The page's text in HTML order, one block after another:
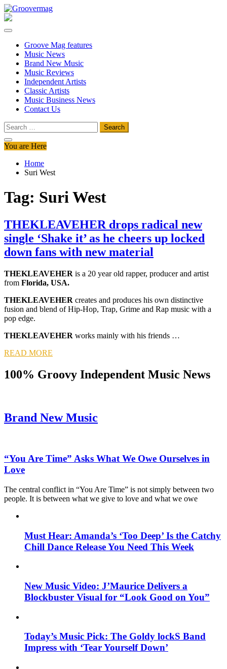
Skip
to
Groove Mag features
Music News
Brand New Music
Music Reviews
Independent Artists
Classic Artists
Music Business News
Contact Us
Search
for:
You are Here
Home
Suri West
Tag: Suri West
THEKLEAVEHER drops radical new
single ‘Shake it’ as he cheers up locked
down fans with new material
THEKLEAVEHER is a 20 year old rapper, producer and artist
from Florida, USA.
THEKLEAVEHER creates and produces his own distinctive
fusion and blend of Hip-Hop, Trap, Grime and Rap music with a
pop edge.
THEKLEAVEHER works mainly with his friends …
READ MORE
100% Groovy Independent Music News
Brand New Music
“You Are Time” Asks What We Owe Ourselves in
Love
The central conflict in “You Are Time” is not simply between two
people. It is between what we give to love and what we owe
Must Hear: Amanda’s ‘Too Deep’ Is the Catchy
Chill Dance Release You Need This Week
New Music Video: J’Maurice Delivers a
Blockbuster Visual for “Look Good on You”
Today’s Music Pick: The Goldy lockS Band
Impress with ‘Tear Yourself Down’